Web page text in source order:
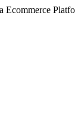
Ecommerce